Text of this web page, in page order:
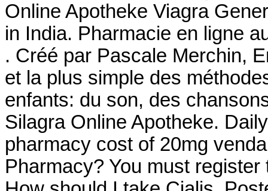
Online Apotheke Viagra
in India. Pharmacie en ligne
. Créé par Pascale Merchin,
et la plus simple des
enfants: du son, des
Silagra Online Apotheke.
pharmacy cost of 20mg
Pharmacy? You must